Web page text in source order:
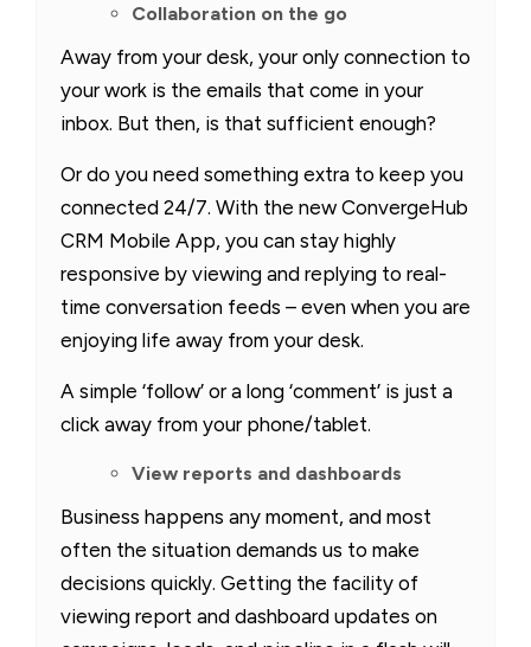
Collaboration on the go
Away from your desk, your only connection to
your work is the emails that come in your
inbox. But then, is that sufficient enough?
Or do you need something extra to keep you
connected 24/7. With the new ConvergeHub
CRM Mobile App, you can stay highly
responsive by viewing and replying to real-
time conversation feeds – even when you are
enjoying life away from your desk.
A simple ‘follow’ or a long ‘comment’ is just a
click away from your phone/tablet.
View reports and dashboards
Business happens any moment, and most
often the situation demands us to make
decisions quickly. Getting the facility of
viewing report and dashboard updates on